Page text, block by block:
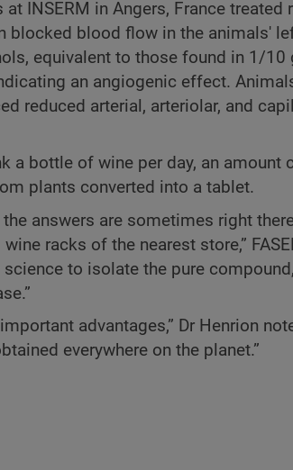
INSERM in Angers, France treated
blocked blood flow in the animals'
equivalent to those found in 1/10
an angiogenic effect.
reduced arterial, arteriolar, and
a bottle of wine per day, an amount
plants converted into a tablet.
answers are sometimes right
racks of the nearest store,”
to isolate the pure
advantages,” Dr Henrion
everywhere on the planet.”